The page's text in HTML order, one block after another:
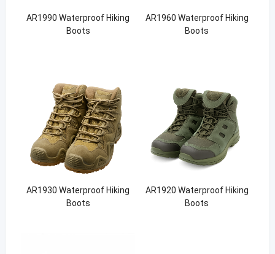
AR1990 Waterproof Hiking
Boots
AR1960 Waterproof Hiking
Boots
AR1930 Waterproof Hiking
Boots
AR1920 Waterproof Hiking
Boots